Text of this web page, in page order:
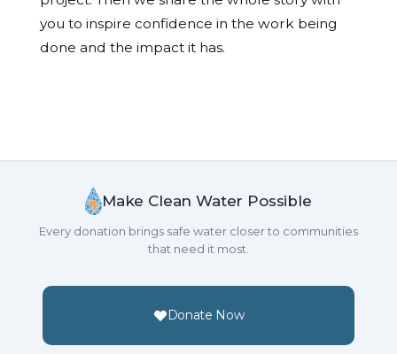
you to inspire confidence in the work being
done and the impact it has.
Make Clean Water Possible
Every donation brings safe water closer to communities
that need it most.
Donate Now